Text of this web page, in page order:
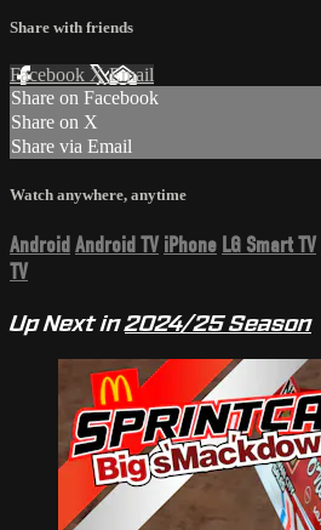
Share with friends
Facebook XEmail
Share on Facebook
Share on X
Share via Email
Watch anywhere, anytime
Android Android TV iPhone LG Smart TV
TV
Up Next in2024/25 Season